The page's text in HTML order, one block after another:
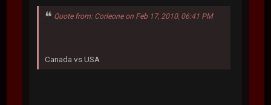
Quote from: Corleone on Feb 17, 2010, 06:41 PM
Canada vs USA